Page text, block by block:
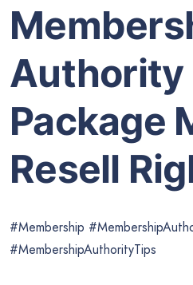
Authority
Package
Resell
#Membership
#MembershipAuthorityTips